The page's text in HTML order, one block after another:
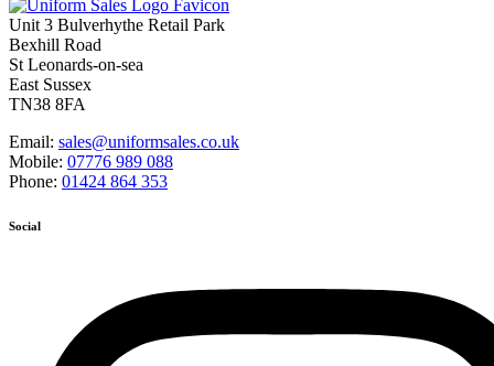
Unit 3 Bulverhythe Retail Park
Bexhill Road
St Leonards-on-sea
East Sussex
TN38 8FA
Email: sales@uniformsales.co.uk
Mobile: 07776 989 088
Phone: 01424 864 353
Social